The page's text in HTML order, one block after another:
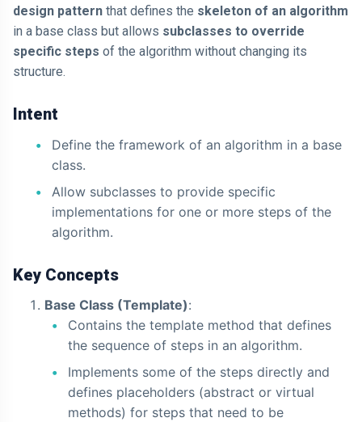
design pattern that defines the skeleton of an algorithm
in a base class but allows subclasses to override
specific steps of the algorithm without changing its
structure.
Intent
Define the framework of an algorithm in a base
class.
Allow subclasses to provide specific
implementations for one or more steps of the
algorithm.
Key Concepts
Base Class (Template):
Contains the template method that defines
the sequence of steps in an algorithm.
Implements some of the steps directly and
defines placeholders (abstract or virtual
methods) for steps that need to be